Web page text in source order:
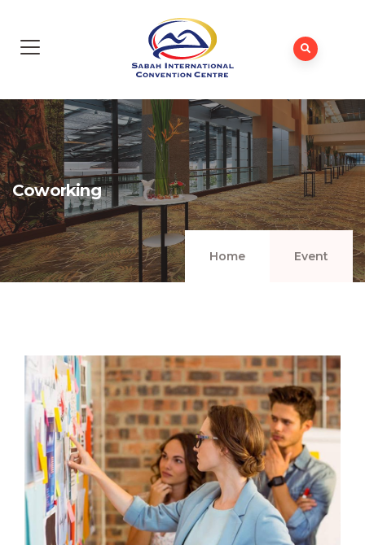
Coworking
Home Event